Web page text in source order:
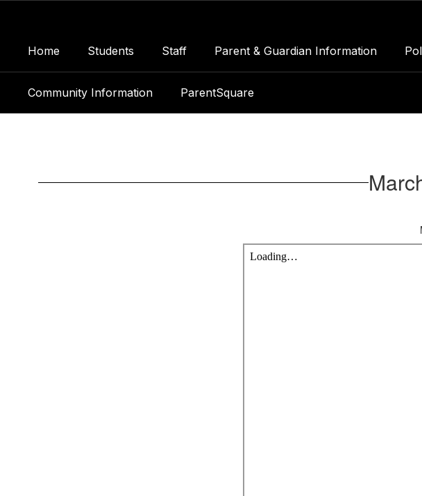
contentHome Students Staff Parent & Guardian Information
Community Information ParentSquare